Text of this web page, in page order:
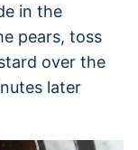
in the
pears, toss
over the
later